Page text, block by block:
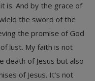
is. And by the grace of
the sword of the
the promise of God
lust. My faith is not
death of Jesus but also
of Jesus. It’s not